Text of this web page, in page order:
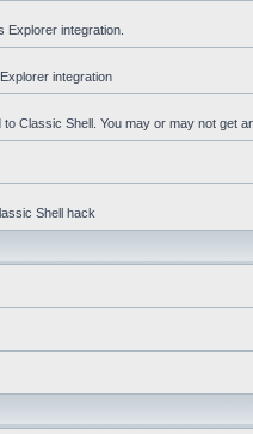
Explorer integration.
integration
Classic Shell. You may or may not get
Shell hack